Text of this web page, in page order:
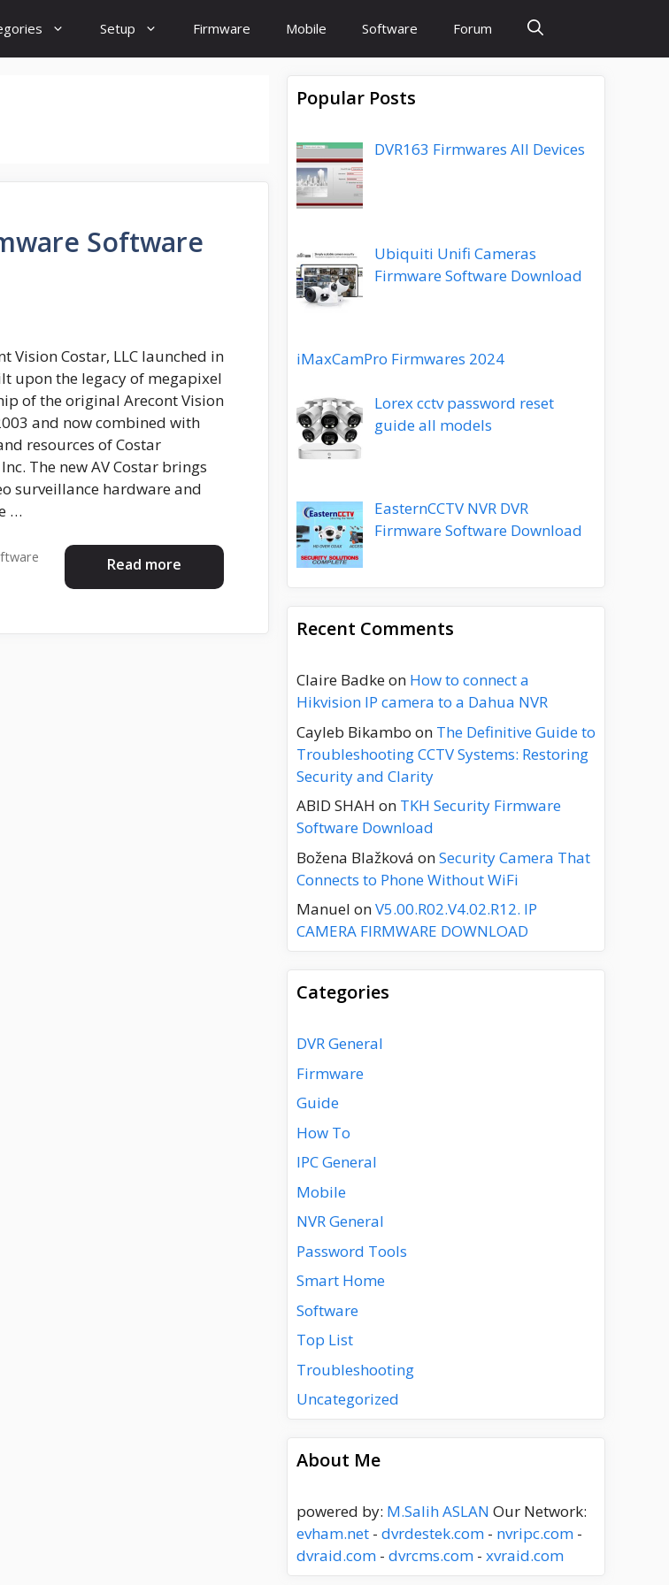
Setup Firmware Mobile Software Forum
Software
Vision Costar, LLC launched in
upon the legacy of megapixel
of the original Arecont Vision
and now combined with
resources of Costar
The new AV Costar brings
surveillance hardware and
…
Read more
Popular Posts
DVR163 Firmwares All Devices
Ubiquiti Unifi Cameras
Firmware Software Download
iMaxCamPro Firmwares 2024
Lorex cctv password reset
guide all models
EasternCCTV NVR DVR
Firmware Software Download
Recent Comments
Claire Badkeon How to connect a
Hikvision IP camera to a Dahua NVR
Cayleb Bikambo on The Definitive Guide to
Troubleshooting CCTV Systems: Restoring
Security and Clarity
ABID SHAH on TKH Security Firmware
Software Download
Božena Blažková onSecurity Camera That
Connects to Phone Without WiFi
Manuel onV5.00.R02.V4.02.R12. IP
CAMERA FIRMWARE DOWNLOAD
Categories
DVR General
Firmware
Guide
How To
IPC General
Mobile
NVR General
Password Tools
Smart Home
Software
Top List
Troubleshooting
Uncategorized
About Me
powered by: M.Salih ASLAN Our Network:
evham.net - dvrdestek.com - nvripc.com -
dvraid.com - dvrcms.com - xvraid.com